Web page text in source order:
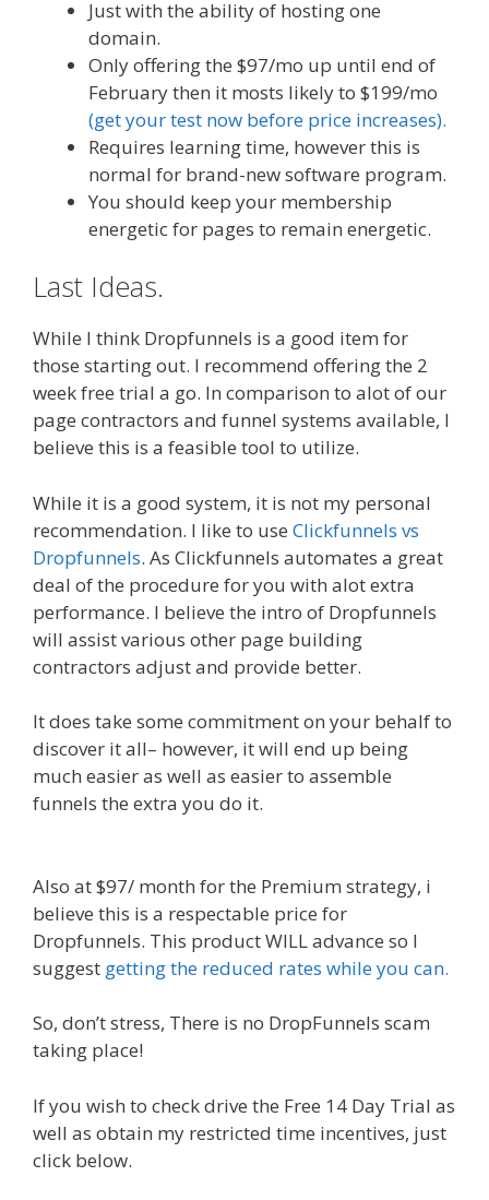
Just with the ability of hosting one
domain.
Only offering the $97/mo up until end of
February then it mosts likely to $199/mo
(get your test now before price increases).
Requires learning time, however this is
normal for brand-new software program.
You should keep your membership
energetic for pages to remain energetic.
Last Ideas.
While I think Dropfunnels is a good item for
those starting out. I recommend offering the 2
week free trial a go. In comparison to alot of our
page contractors and funnel systems available, I
believe this is a feasible tool to utilize.
While it is a good system, it is not my personal
recommendation. I like to use Clickfunnels vs
Dropfunnels. As Clickfunnels automates a great
deal of the procedure for you with alot extra
performance. I believe the intro of Dropfunnels
will assist various other page building
contractors adjust and provide better.
It does take some commitment on your behalf to
discover it all– however, it will end up being
much easier as well as easier to assemble
funnels the extra you do it.
Also at $97/ month for the Premium strategy, i
believe this is a respectable price for
Dropfunnels. This product WILL advance so I
suggest getting the reduced rates while you can.
So, don’t stress, There is no DropFunnels scam
taking place!
If you wish to check drive the Free 14 Day Trial as
well as obtain my restricted time incentives, just
click below.